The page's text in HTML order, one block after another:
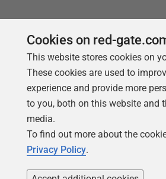
Follow us
Cookies on red-
This website stores cookies on
These cookies are used to
experience and provide more
to you, both on this website and
media.
To find out more about the
Privacy Policy.